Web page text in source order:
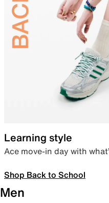
Learning style
Ace move-in day with
Shop Back to School
Men